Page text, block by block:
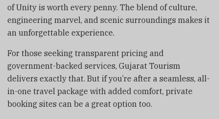
of Unity is worth every penny. The blend of culture,
engineering marvel, and scenic surroundings makes it
an unforgettable experience.
For those seeking transparent pricing and
government-backed services, Gujarat Tourism
delivers exactly that. But if you’re after a seamless, all-
in-one travel package with added comfort, private
booking sites can be a great option too.